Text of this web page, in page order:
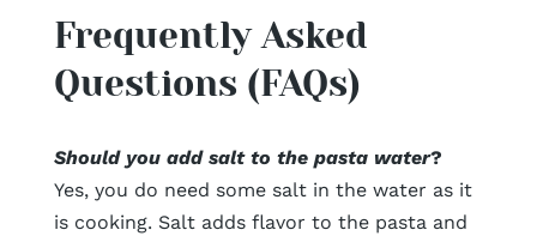
Frequently Asked
Questions (FAQs)
Should you add salt to the pasta water?
Yes, you do need some salt in the water as it
is cooking. Salt adds flavor to the pasta and